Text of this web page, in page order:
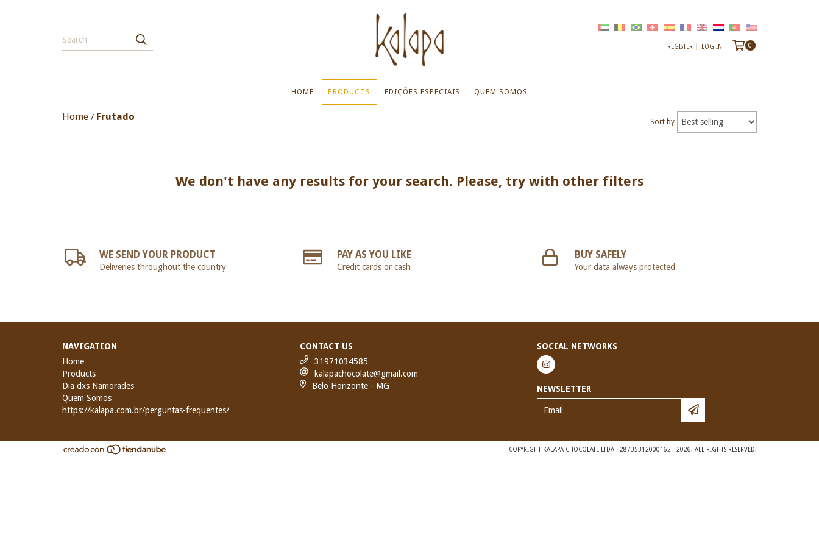
REGISTER LOG IN 0
HOME PRODUCTS EDIÇÕES ESPECIAIS QUEM SOMOS
Home / Frutado Sort by
We don't have any results for your search. Please, try with other filters
WE SEND YOUR PRODUCT
Deliveries throughout the country
PAY AS YOU LIKE
Credit cards or cash
BUY SAFELY
Your data always protected
NAVIGATION
Home
Products
Dia dxs Namorades
Quem Somos
https://kalapa.com.br/perguntas-frequentes/
CONTACT US
31971034585
kalapachocolate@gmail.com
Belo Horizonte - MG
SOCIAL NETWORKS
NEWSLETTER
COPYRIGHT KALAPA CHOCOLATE LTDA - 28735312000162 - 2026. ALL RIGHTS RESERVED.